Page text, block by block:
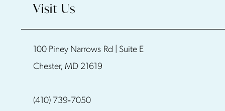
Visit Us
100 Piney Narrows Rd | Suite E
Chester, MD 21619
(410) 739‑7050